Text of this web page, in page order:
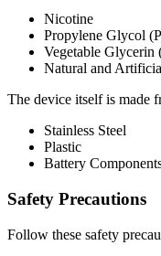
Nicotine
Propylene Glycol
Vegetable Glycerin
Natural and
The device itself is made
Stainless Steel
Plastic
Battery
Safety Precautions
Follow these safety